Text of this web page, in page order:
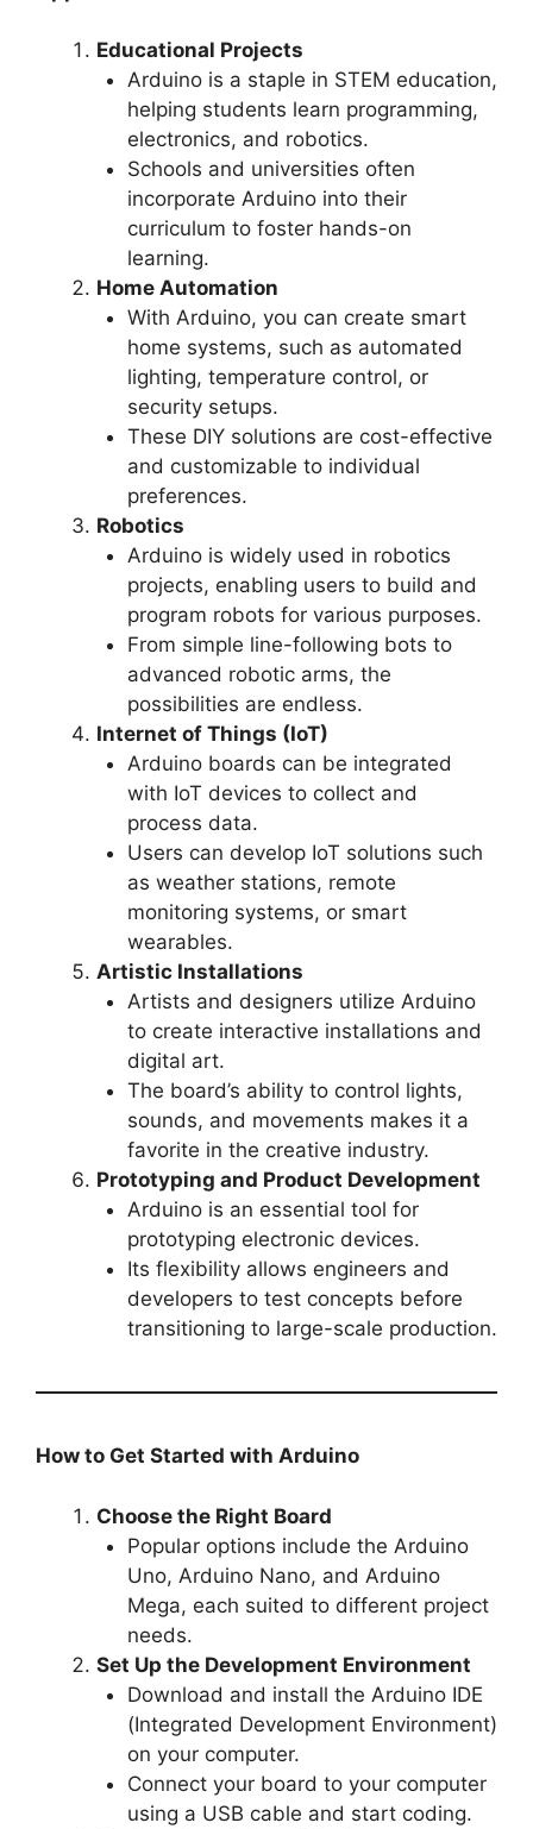
Educational Projects
Arduino is a staple in STEM education,
helping students learn programming,
electronics, and robotics.
Schools and universities often
incorporate Arduino into their
curriculum to foster hands-on
learning.
Home Automation
With Arduino, you can create smart
home systems, such as automated
lighting, temperature control, or
security setups.
These DIY solutions are cost-effective
and customizable to individual
preferences.
Robotics
Arduino is widely used in robotics
projects, enabling users to build and
program robots for various purposes.
From simple line-following bots to
advanced robotic arms, the
possibilities are endless.
Internet of Things (IoT)
Arduino boards can be integrated
with IoT devices to collect and
process data.
Users can develop IoT solutions such
as weather stations, remote
monitoring systems, or smart
wearables.
Artistic Installations
Artists and designers utilize Arduino
to create interactive installations and
digital art.
The board’s ability to control lights,
sounds, and movements makes it a
favorite in the creative industry.
Prototyping and Product Development
Arduino is an essential tool for
prototyping electronic devices.
Its flexibility allows engineers and
developers to test concepts before
transitioning to large-scale production.
How to Get Started with Arduino
Choose the Right Board
Popular options include the Arduino
Uno, Arduino Nano, and Arduino
Mega, each suited to different project
needs.
Set Up the Development Environment
Download and install the Arduino IDE
(Integrated Development Environment)
on your computer.
Connect your board to your computer
using a USB cable and start coding.